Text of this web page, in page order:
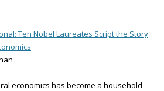
Ten Nobel Laureates Script the Story
economics has become a household